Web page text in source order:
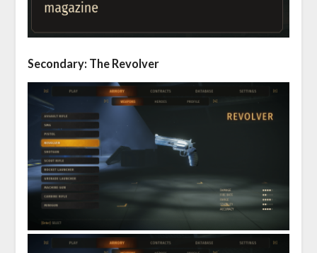
Secondary: The Revolver